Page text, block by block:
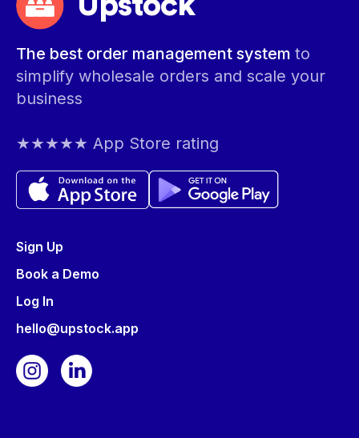
The best order management system to
simplify wholesale orders and scale your
business
★★★★★ App Store rating
Sign Up
Book a Demo
Log In
hello@upstock.app